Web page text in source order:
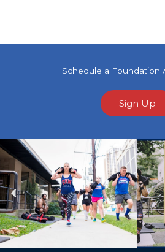
Schedule a Foundation
Sign Up
Previous